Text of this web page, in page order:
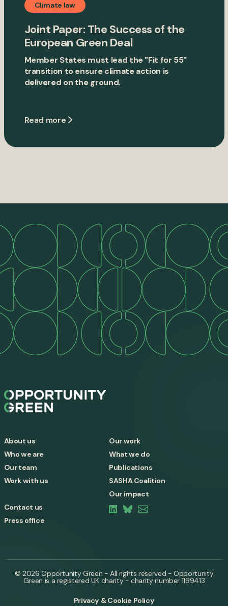
Climate law
Joint Paper: The Success of the
European Green Deal
Member States must lead the "Fit for 55"
transition to ensure climate action is
delivered on the ground.
Read more
About us
Who we are
Our team
Work with us
Our work
What we do
Publications
SASHA Coalition
Our impact
Contact us
Press office
© 2026 Opportunity Green - All rights reserved - Opportunity
Green is a registered UK charity - charity number 1199413
Privacy & Cookie Policy